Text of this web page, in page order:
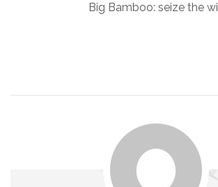
Big Bamboo: seize the